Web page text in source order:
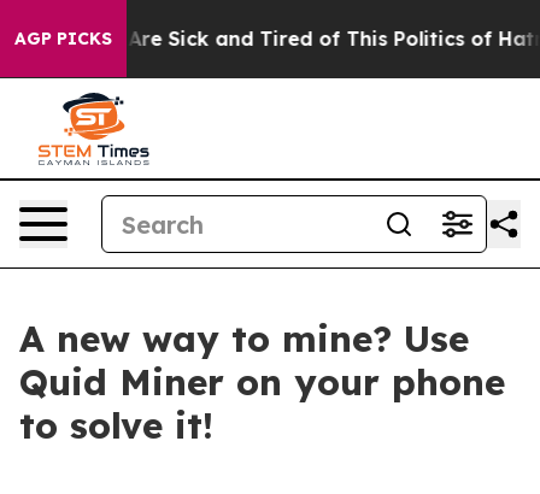
AGP PICKSAre Sick and Tired of This Politics of Hatred”
A new way to mine? Use
Quid Miner on your phone
to solve it!